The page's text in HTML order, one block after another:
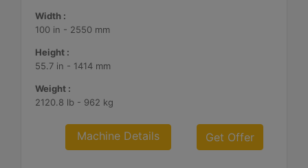
Width :
100 in - 2550 mm
Height :
55.7 in - 1414 mm
Weight :
2120.8 lb - 962 kg
Machine Details Get Offer